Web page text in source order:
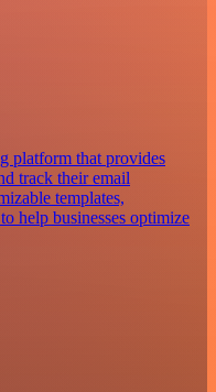
platform that provides
track their email
templates,
help businesses optimize